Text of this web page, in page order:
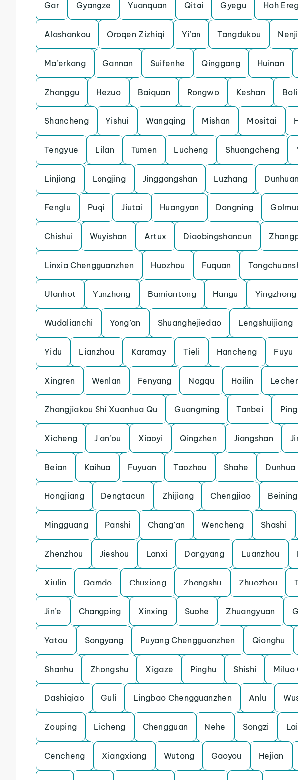
Gar Gyangze Yuanquan Qitai Gyegu Hoh Ereg
Alashankou Oroqen Zizhiqi Yi’an Tangdukou
Ma’erkang Gannan Suifenhe Qinggang Huinan
Zhanggu Hezuo Baiquan Rongwo Keshan Boli
Shancheng Yishui Wangqing Mishan Mositai
Tengyue Lilan Tumen Lucheng Shuangcheng
Linjiang Longjing Jinggangshan Luzhang
Fenglu Puqi Jiutai Huangyan Dongning
Chishui Wuyishan Artux Diaobingshancun
Linxia Chengguanzhen Huozhou Fuquan
Ulanhot Yunzhong Bamiantong Hangu Yingzhong
Wudalianchi Yong’an Shuanghejiedao Lengshuijiang
Yidu Lianzhou Karamay Tieli Hancheng Fuyu
Xingren Wenlan Fenyang Nagqu Hailin
Zhangjiakou Shi Xuanhua Qu Guangming Tanbei
Xicheng Jian’ou Xiaoyi Qingzhen Jiangshan
Beian Kaihua Fuyuan Taozhou Shahe Dunhua
Hongjiang Dengtacun Zhijiang Chengjiao Beining
Mingguang Panshi Chang’an Wencheng Shashi
Zhenzhou Jieshou Lanxi Dangyang Luanzhou
Xiulin Qamdo Chuxiong Zhangshu Zhuozhou
Jin’e Changping Xinxing Suohe Zhuangyuan
Yatou Songyang Puyang Chengguanzhen Qionghu
Shanhu Zhongshu Xigaze Pinghu Shishi Miluo
Dashiqiao Guli Lingbao Chengguanzhen Anlu
Zouping Licheng Chengguan Nehe Songzi
Cencheng Xiangxiang Wutong Gaoyou Hejian